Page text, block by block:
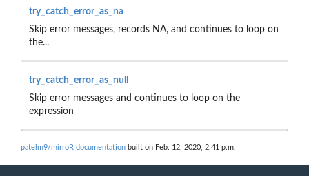
try_catch_error_as_na
Skip error messages, records NA, and continues to loop on
the...
try_catch_error_as_null
Skip error messages and continues to loop on the
expression
patelm9/mirroR documentation built on Feb. 12, 2020, 2:41 p.m.